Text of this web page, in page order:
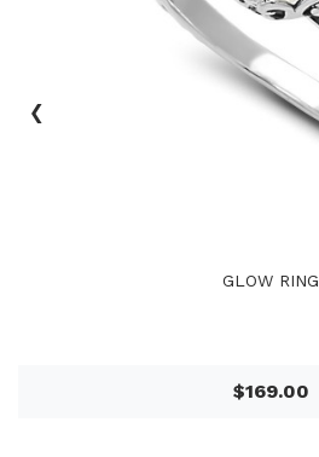
GLOW RING
$169.00
‹